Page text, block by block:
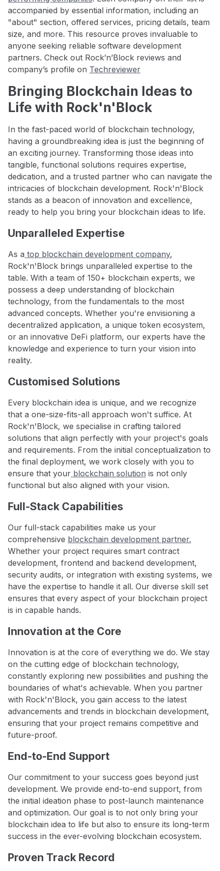
accompanied by essential information, including an
"about" section, offered services, pricing details, team
size, and more. This resource proves invaluable to
anyone seeking reliable software development
partners. Check out Rock’n’Block reviews and
company’s profile on Techreviewer
Bringing Blockchain Ideas to
Life with Rock'n'Block
In the fast-paced world of blockchain technology,
having a groundbreaking idea is just the beginning of
an exciting journey. Transforming those ideas into
tangible, functional solutions requires expertise,
dedication, and a trusted partner who can navigate the
intricacies of blockchain development. Rock'n'Block
stands as a beacon of innovation and excellence,
ready to help you bring your blockchain ideas to life.
Unparalleled Expertise
As a top blockchain development company,
Rock'n'Block brings unparalleled expertise to the
table. With a team of 150+ blockchain experts, we
possess a deep understanding of blockchain
technology, from the fundamentals to the most
advanced concepts. Whether you're envisioning a
decentralized application, a unique token ecosystem,
or an innovative DeFi platform, our experts have the
knowledge and experience to turn your vision into
reality.
Customised Solutions
Every blockchain idea is unique, and we recognize
that a one-size-fits-all approach won't suffice. At
Rock'n'Block, we specialise in crafting tailored
solutions that align perfectly with your project's goals
and requirements. From the initial conceptualization to
the final deployment, we work closely with you to
ensure that your blockchain solution is not only
functional but also aligned with your vision.
Full-Stack Capabilities
Our full-stack capabilities make us your
comprehensive blockchain development partner.
Whether your project requires smart contract
development, frontend and backend development,
security audits, or integration with existing systems, we
have the expertise to handle it all. Our diverse skill set
ensures that every aspect of your blockchain project
is in capable hands.
Innovation at the Core
Innovation is at the core of everything we do. We stay
on the cutting edge of blockchain technology,
constantly exploring new possibilities and pushing the
boundaries of what's achievable. When you partner
with Rock'n'Block, you gain access to the latest
advancements and trends in blockchain development,
ensuring that your project remains competitive and
future-proof.
End-to-End Support
Our commitment to your success goes beyond just
development. We provide end-to-end support, from
the initial ideation phase to post-launch maintenance
and optimization. Our goal is to not only bring your
blockchain idea to life but also to ensure its long-term
success in the ever-evolving blockchain ecosystem.
Proven Track Record